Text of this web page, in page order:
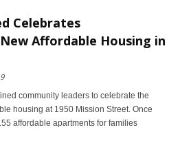
Celebrates
Affordable Housing in
community leaders to celebrate the
housing at 1950 Mission Street. Once
affordable apartments for families